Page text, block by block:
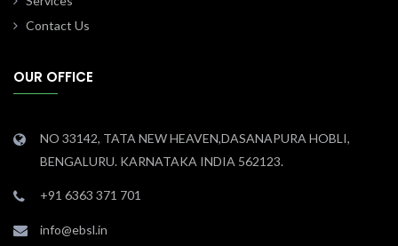
Contact Us
OUR OFFICE
NO 33142, TATA NEW HEAVEN,DASANAPURA HOBLI,
BENGALURU. KARNATAKA INDIA 562123.
+91 6363 371 701
info@ebsl.in